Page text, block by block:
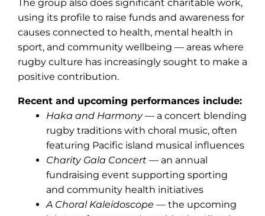
The group also does significant charitable work,
using its profile to raise funds and awareness for
causes connected to health, mental health in
sport, and community wellbeing — areas where
rugby culture has increasingly sought to make a
positive contribution.
Recent and upcoming performances include:
Haka and Harmony— a concert blending
rugby traditions with choral music, often
featuring Pacific island musical influences
Charity Gala Concert — an annual
fundraising event supporting sporting
and community health initiatives
A Choral Kaleidoscope — the upcoming